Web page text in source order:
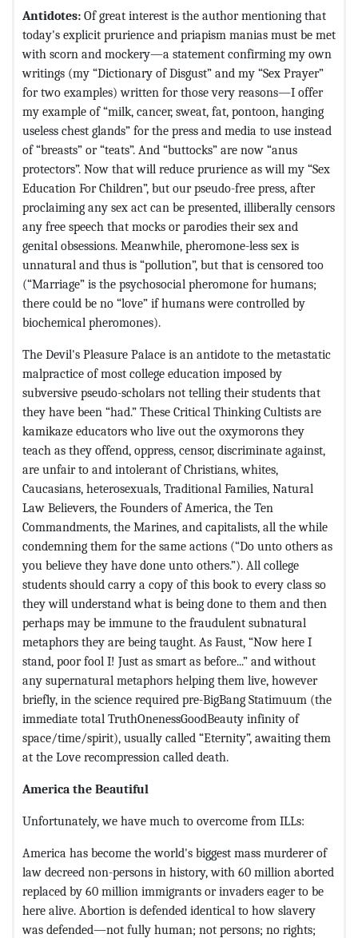
Antidotes: Of great interest is the author mentioning that
today's explicit prurience and priapism manias must be met
with scorn and mockery—a statement confirming my own
writings (my “Dictionary of Disgust” and my “Sex Prayer”
for two examples) written for those very reasons—I offer
my example of “milk, cancer, sweat, fat, pontoon, hanging
useless chest glands” for the press and media to use instead
of “breasts” or “teats”. And “buttocks” are now “anus
protectors”. Now that will reduce prurience as will my “Sex
Education For Children”, but our pseudo-free press, after
proclaiming any sex act can be presented, illiberally censors
any free speech that mocks or parodies their sex and
genital obsessions. Meanwhile, pheromone-less sex is
unnatural and thus is “pollution”, but that is censored too
(“Marriage” is the psychosocial pheromone for humans;
there could be no “love” if humans were controlled by
biochemical pheromones).
The Devil's Pleasure Palace is an antidote to the metastatic
malpractice of most college education imposed by
subversive pseudo-scholars not telling their students that
they have been “had.” These Critical Thinking Cultists are
kamikaze educators who live out the oxymorons they
teach as they offend, oppress, censor, discriminate against,
are unfair to and intolerant of Christians, whites,
Caucasians, heterosexuals, Traditional Families, Natural
Law Believers, the Founders of America, the Ten
Commandments, the Marines, and capitalists, all the while
condemning them for the same actions (“Do unto others as
you believe they have done unto others.”). All college
students should carry a copy of this book to every class so
they will understand what is being done to them and then
perhaps may be immune to the fraudulent subnatural
metaphors they are being taught. As Faust, “Now here I
stand, poor fool I! Just as smart as before...” and without
any supernatural metaphors helping them live, however
briefly, in the science required pre-BigBang Statimuum (the
immediate total TruthOnenessGoodBeauty infinity of
space/time/spirit), usually called “Eternity”, awaiting them
at the Love recompression called death.
America the Beautiful
Unfortunately, we have much to overcome from ILLs:
America has become the world's biggest mass murderer of
law decreed non-persons in history, with 60 million aborted
replaced by 60 million immigrants or invaders eager to be
here alive. Abortion is defended identical to how slavery
was defended—not fully human; not persons; no rights;